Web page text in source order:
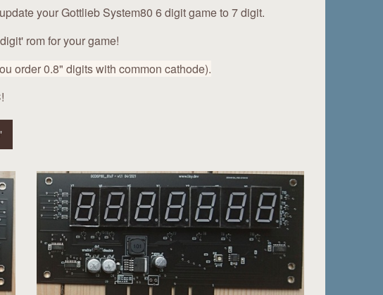
your Gottlieb System80 6 digit game to 7 digit.
rom for your game!
order 0.8" digits with common cathode).